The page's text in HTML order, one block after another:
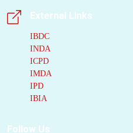
External Links
IBDC
INDA
ICPD
IMDA
IPD
IBIA
Follow Us